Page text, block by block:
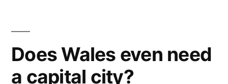
every
other
Does Wales even need
a capital city?